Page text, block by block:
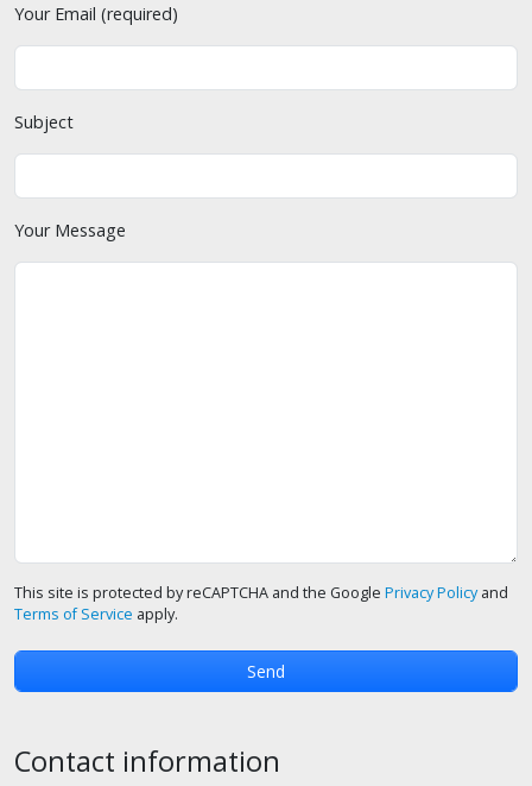
Your Email (required)
Subject
Your Message
This site is protected by reCAPTCHA and the Google Privacy Policyand
Terms of Service apply.
Contact information